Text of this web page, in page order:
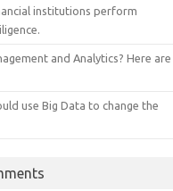
institutions perform
and Analytics? Here are
use Big Data to change the